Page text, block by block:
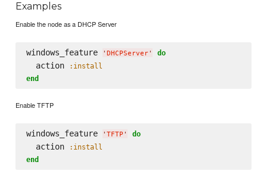
Examples
Enable the node as a DHCP Server
windows_feature ' DHCPServer' do
  action
:install
end
Enable TFTP
windows_feature ' TFTP ' do
  action
:install
end